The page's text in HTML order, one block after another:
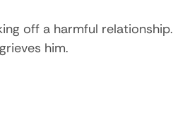
off a harmful relationship.
him.